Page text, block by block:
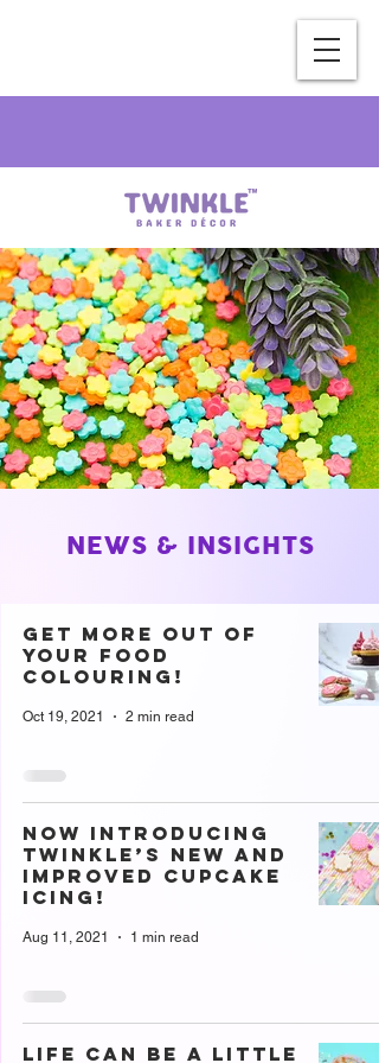
NEWS & INSIGHTS
Get more out of
your food
colouring!
Oct 19, 2021 2 min read
Now introducing
Twinkle’s new and
improved cupcake
icing!
Aug 11, 2021 1 min read
Life can be a little